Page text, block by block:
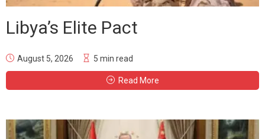
Libya’s Elite Pact
August 5, 2026 5 min read
Read More